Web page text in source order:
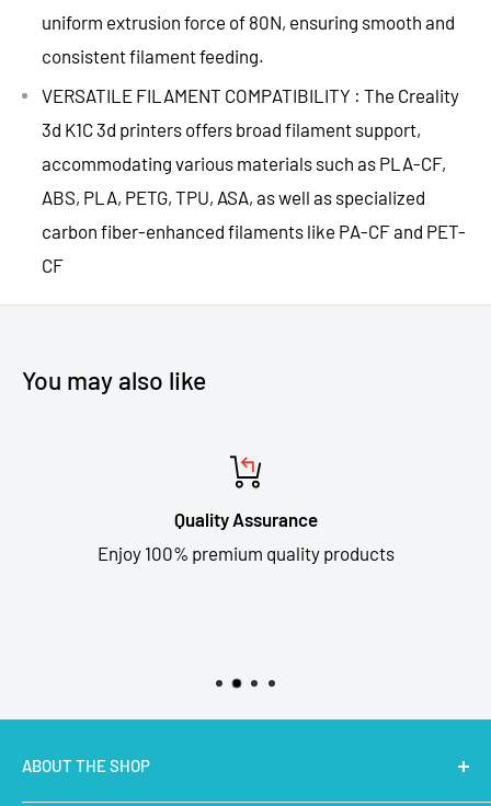
uniform extrusion force of 80N, ensuring smooth and
consistent filament feeding.
VERSATILE FILAMENT COMPATIBILITY : The Creality
3d K1C 3d printers offers broad filament support,
accommodating various materials such as PLA-CF,
ABS, PLA, PETG, TPU, ASA, as well as specialized
carbon fiber-enhanced filaments like PA-CF and PET-
CF
You may also like
Quality Assurance
Enjoy 100% premium quality products
ABOUT THE SHOP